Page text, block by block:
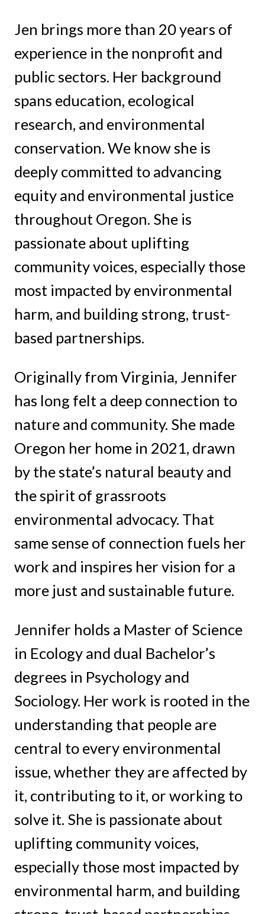
Jen brings more than 20 years of
experience in the nonprofit and
public sectors. Her background
spans education, ecological
research, and environmental
conservation. We know she is
deeply committed to advancing
equity and environmental justice
throughout Oregon. She is
passionate about uplifting
community voices, especially those
most impacted by environmental
harm, and building strong, trust-
based partnerships.
Originally from Virginia, Jennifer
has long felt a deep connection to
nature and community. She made
Oregon her home in 2021, drawn
by the state’s natural beauty and
the spirit of grassroots
environmental advocacy. That
same sense of connection fuels her
work and inspires her vision for a
more just and sustainable future.
Jennifer holds a Master of Science
in Ecology and dual Bachelor’s
degrees in Psychology and
Sociology. Her work is rooted in the
understanding that people are
central to every environmental
issue, whether they are affected by
it, contributing to it, or working to
solve it. She is passionate about
uplifting community voices,
especially those most impacted by
environmental harm, and building